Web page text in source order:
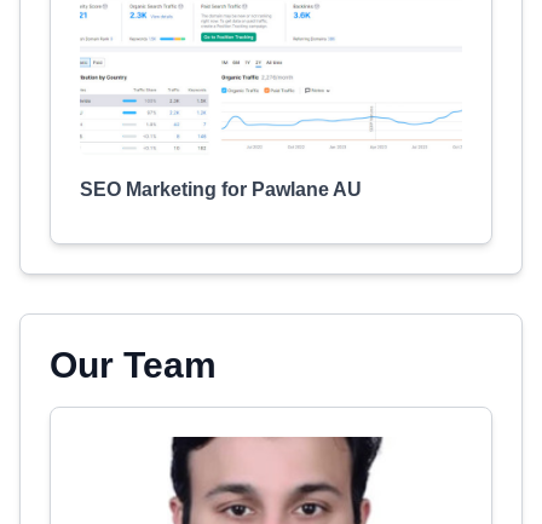
SEO Marketing for Pawlane AU
Our Team